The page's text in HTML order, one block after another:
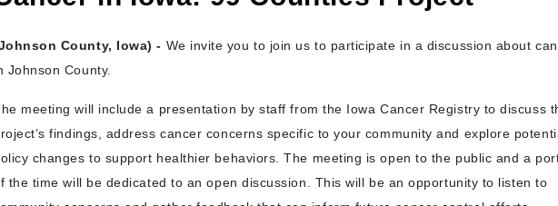
County, Iowa) - We invite you to join us to participate in a discussion about
Johnson County.
meeting will include a presentation by staff from the Iowa Cancer Registry to discuss
findings, address cancer concerns specific to your community and explore
changes to support healthier behaviors. The meeting is open to the public and a
the time will be dedicated to an open discussion. This will be an opportunity to listen to